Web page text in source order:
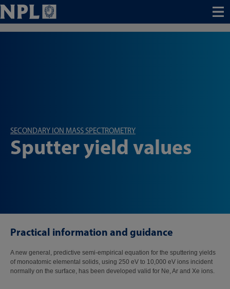
Menu
SECONDARY ION MASS SPECTROMETRY
Sputter yield values
Practical information and guidance
A new general, predictive semi-empirical equation for the sputtering yields
of monoatomic elemental solids, using 250 eV to 10,000 eV ions incident
normally on the surface, has been developed valid for Ne, Ar and Xe ions.